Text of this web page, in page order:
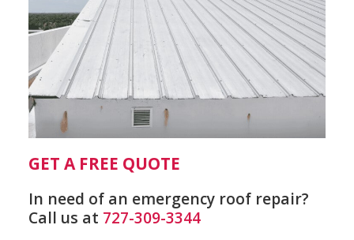
GET A FREE QUOTE
In need of an emergency roof repair?
Call us at 727-309-3344